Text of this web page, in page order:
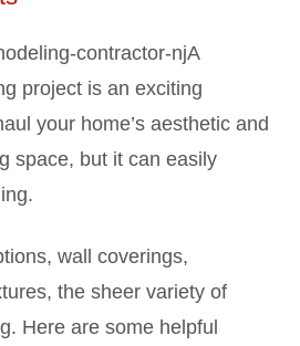
A
project is an exciting
your home’s aesthetic and
space, but it can easily
wall coverings,
the sheer variety of
Here are some helpful